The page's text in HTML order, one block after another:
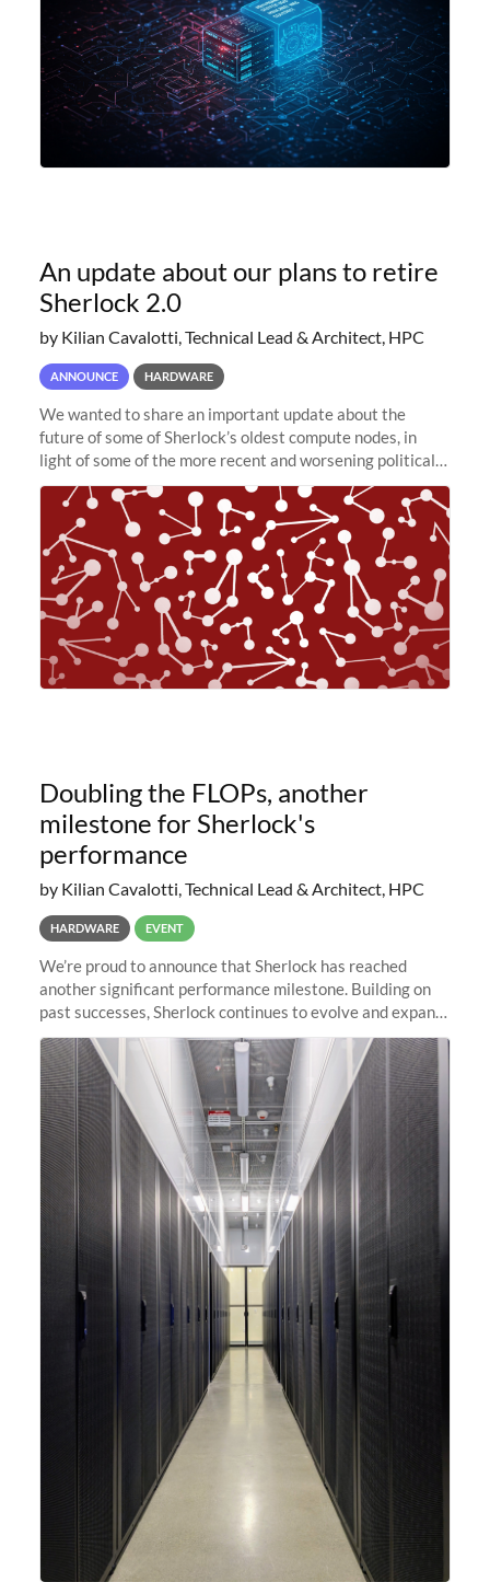
An update about our plans to retire
Sherlock 2.0
by Kilian Cavalotti, Technical Lead & Architect, HPC
ANNOUNCE HARDWARE
We wanted to share an important update about the
future of some of Sherlock’s oldest compute nodes, in
light of some of the more recent and worsening political
and economic conditions. As many of you know, we had
planned to retire the
Doubling the FLOPs, another
milestone for Sherlock's
performance
by Kilian Cavalotti, Technical Lead & Architect, HPC
HARDWARE EVENT
We’re proud to announce that Sherlock has reached
another significant performance milestone. Building on
past successes, Sherlock continues to evolve and expand,
integrating new technologies and enhancing its
capabilities to meet the